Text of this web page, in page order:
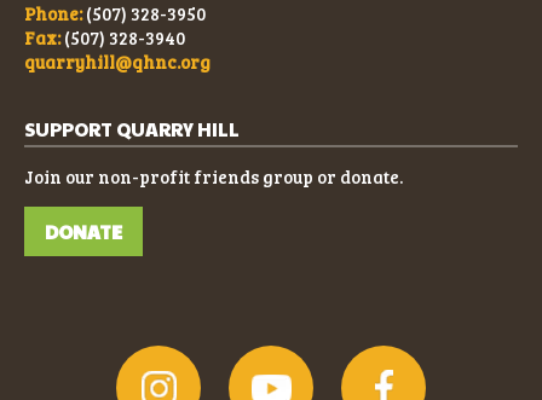
Phone:(507) 328-3950
Fax:(507) 328-3940
quarryhill@qhnc.org
SUPPORT QUARRY HILL
Join our non-profit friends group or donate.
DONATE